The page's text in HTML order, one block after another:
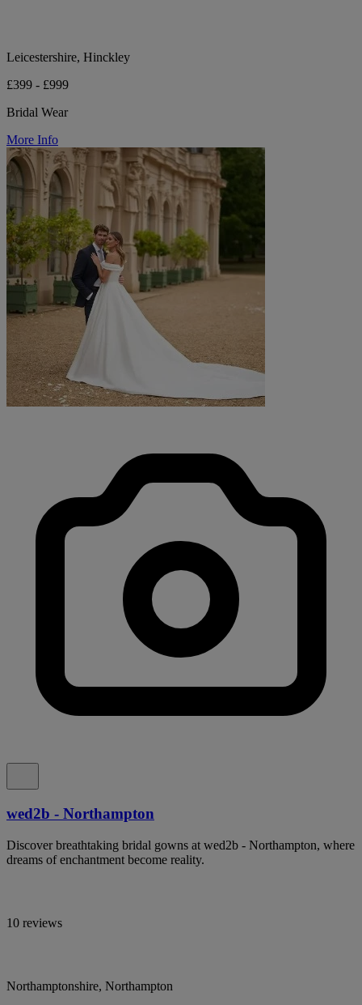
Leicestershire, Hinckley
£399 - £999
Bridal Wear
More Info
wed2b - Northampton
Discover breathtaking bridal gowns at wed2b - Northampton, where
dreams of enchantment become reality.
10 reviews
Northamptonshire, Northampton